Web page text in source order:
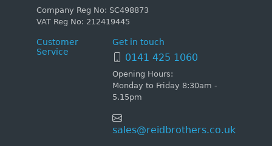
Company Reg No: SC498873
VAT Reg No: 212419445
Customer
Service
Get in touch
0141 425 1060
Opening Hours:
Monday to Friday 8:30am -
5.15pm
sales@reidbrothers.co.uk